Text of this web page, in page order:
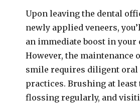
Upon leaving the dental
newly applied veneers,
an immediate boost in your
However, the maintenance
smile requires diligent oral
practices. Brushing at least
flossing regularly, and